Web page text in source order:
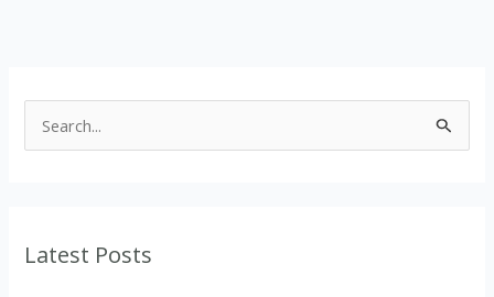
c
Latest Posts